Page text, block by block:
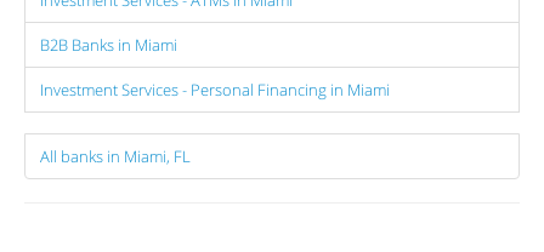
B2B Banks in Miami
Investment Services - Personal Financing in Miami
All banks in Miami, FL